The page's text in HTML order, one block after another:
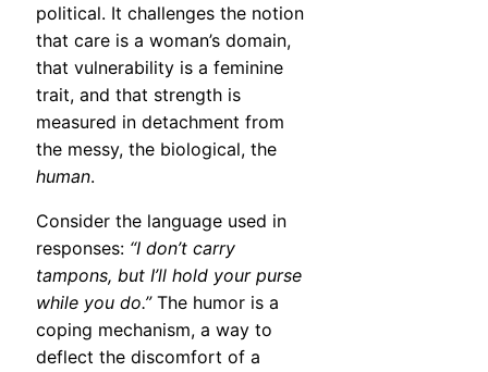
political. It challenges the notion
that care is a woman’s domain,
that vulnerability is a feminine
trait, and that strength is
measured in detachment from
the messy, the biological, the
human.
Consider the language used in
responses: “I don’t carry
tampons, but I’ll hold your purse
while you do.”The humor is a
coping mechanism, a way to
deflect the discomfort of a